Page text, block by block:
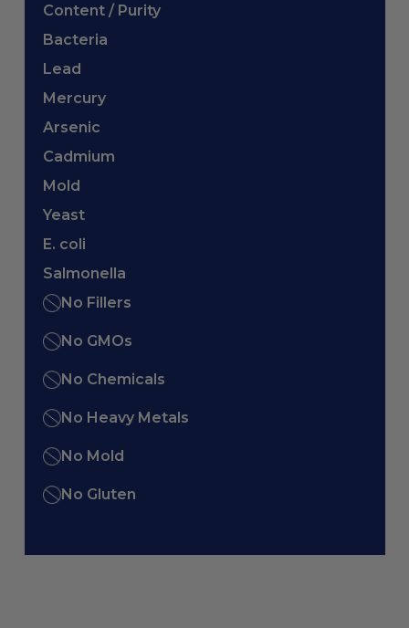
Content / Purity
Bacteria
Lead
Mercury
Arsenic
Cadmium
Mold
Yeast
E. coli
Salmonella
No Fillers
No GMOs
No Chemicals
No Heavy Metals
No Mold
No Gluten